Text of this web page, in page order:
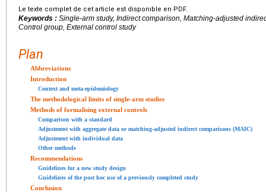
Le texte complet de cet article est disponible en PDF.
Keywords : Single-arm study, Indirect comparison, Matching-adjusted
Control group, External control study
Plan
Abbreviations
Introduction
Context and meta-epidemiology
The methodological limits of single-arm studies
Methods of formalising external controls
Comparison with a standard
Adjustment with aggregate data or matching-adjusted indirect comparisons (MAIC)
Adjustment with individual data
Other methods
Recommendations
Guidelines for a new study design
Guidelines of the post hoc use of a previously completed study
Conclusion